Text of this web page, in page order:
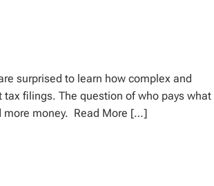
surprised to learn how complex and
tax filings. The question of who pays what
more money. Read More […]